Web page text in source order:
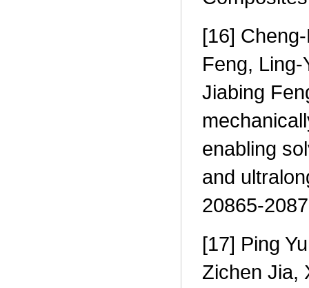
[16]
Feng,
Jiabing
enabling
and
20865-
[17] Ping
Zichen Jia,